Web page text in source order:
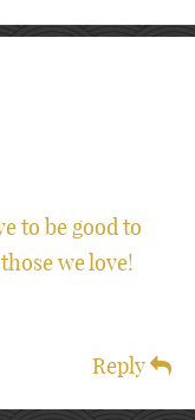
to be good to
we love!
Reply